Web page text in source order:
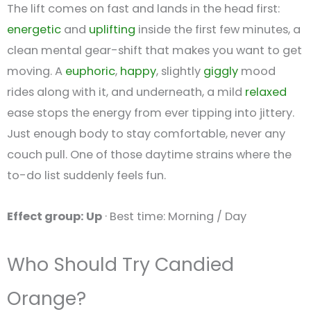
The lift comes on fast and lands in the head first:
energetic and uplifting inside the first few minutes, a
clean mental gear-shift that makes you want to get
moving. A euphoric, happy, slightly giggly mood
rides along with it, and underneath, a mild relaxed
ease stops the energy from ever tipping into jittery.
Just enough body to stay comfortable, never any
couch pull. One of those daytime strains where the
to-do list suddenly feels fun.
Effect group: Up · Best time: Morning / Day
Who Should Try Candied
Orange?